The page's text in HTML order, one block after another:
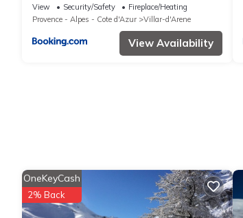
house
View Security/Safety
Fireplace/Heating
Provence - Alpes - Cote d'Azur
Villar-d'Arene
View Availability
OneKeyCash
2% Back